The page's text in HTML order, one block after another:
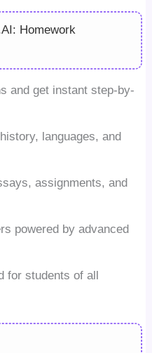
Homework
and get instant step-by-
languages, and
assignments, and
powered by advanced
for students of all